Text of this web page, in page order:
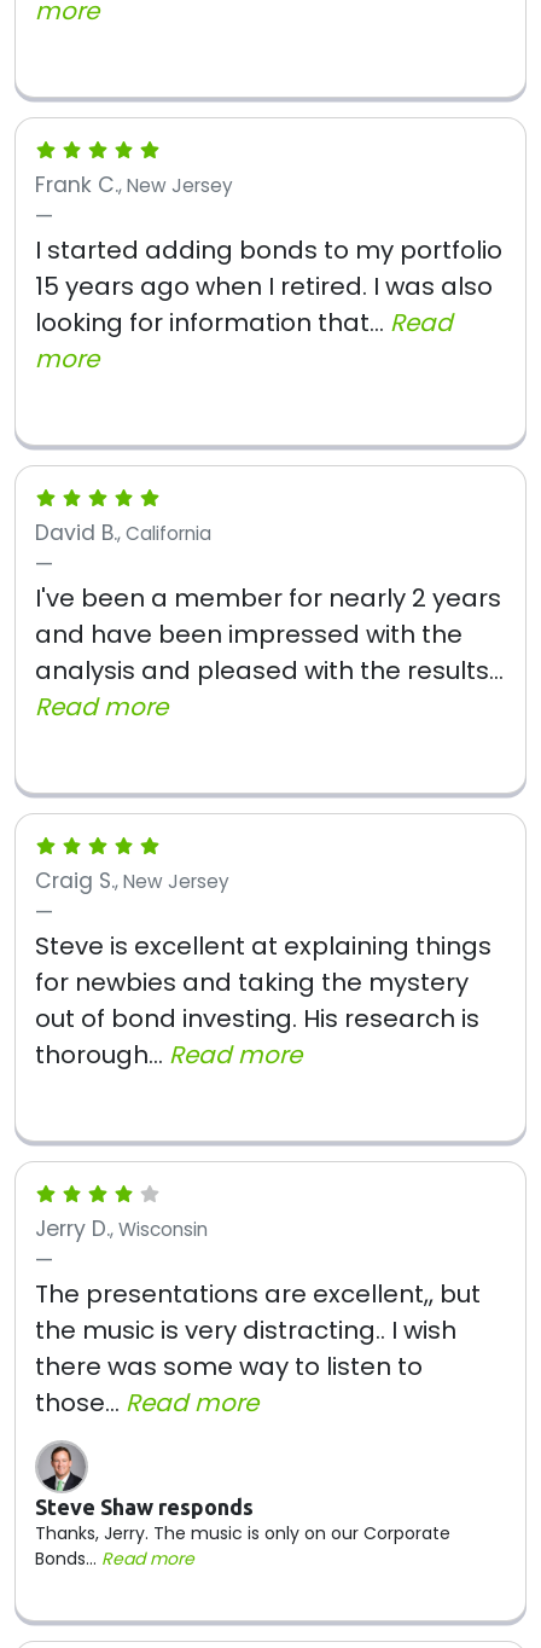
more
Frank C., New Jersey
I started adding bonds to my portfolio
15 years ago when I retired. I was also
looking for information that... Read
more
David B., California
I've been a member for nearly 2 years
and have been impressed with the
analysis and pleased with the results...
Read more
Craig S., New Jersey
Steve is excellent at explaining things
for newbies and taking the mystery
out of bond investing. His research is
thorough... Read more
Jerry D., Wisconsin
The presentations are excellent,, but
the music is very distracting.. I wish
there was some way to listen to
those... Read more
Steve Shaw responds
Thanks, Jerry. The music is only on our Corporate
Bonds... Read more